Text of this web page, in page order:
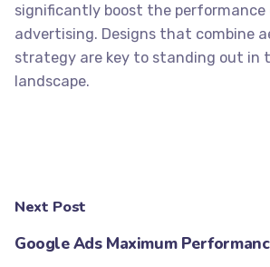
significantly boost the performance
advertising. Designs that combine
strategy are key to standing out in
landscape.
Next Post
Google Ads Maximum